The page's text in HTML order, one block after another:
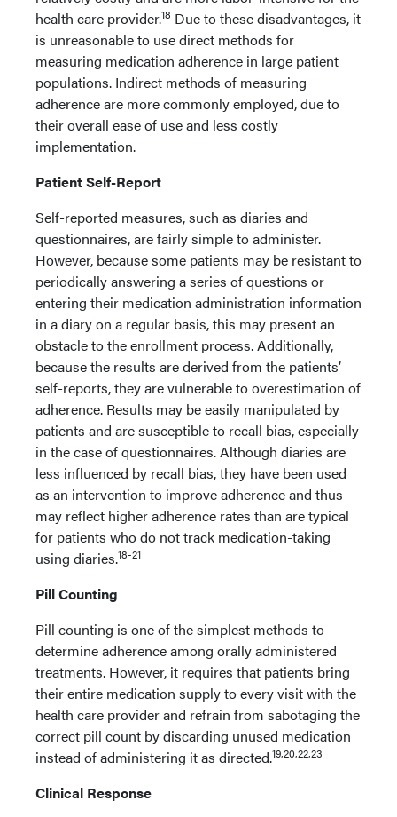
health care provider.18 Due to these disadvantages, it
is unreasonable to use direct methods for
measuring medication adherence in large patient
populations. Indirect methods of measuring
adherence are more commonly employed, due to
their overall ease of use and less costly
implementation.
Patient Self-Report
Self-reported measures, such as diaries and
questionnaires, are fairly simple to administer.
However, because some patients may be resistant to
periodically answering a series of questions or
entering their medication administration information
in a diary on a regular basis, this may present an
obstacle to the enrollment process. Additionally,
because the results are derived from the patients’
self-reports, they are vulnerable to overestimation of
adherence. Results may be easily manipulated by
patients and are susceptible to recall bias, especially
in the case of questionnaires. Although diaries are
less influenced by recall bias, they have been used
as an intervention to improve adherence and thus
may reflect higher adherence rates than are typical
for patients who do not track medication-taking
using diaries.18-21
Pill Counting
Pill counting is one of the simplest methods to
determine adherence among orally administered
treatments. However, it requires that patients bring
their entire medication supply to every visit with the
health care provider and refrain from sabotaging the
correct pill count by discarding unused medication
instead of administering it as directed.19,20,22,23
Clinical Response